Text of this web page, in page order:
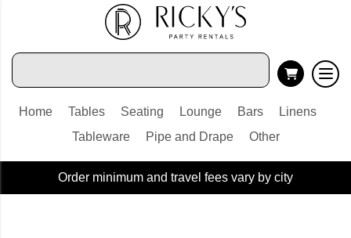
Home Tables Seating Lounge Bars
Linens
Tableware
Pipe and Drape Other
Order minimum and travel fees vary by city